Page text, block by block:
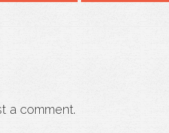
a comment.